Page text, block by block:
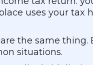
uses your tax
the same thing.
situations.